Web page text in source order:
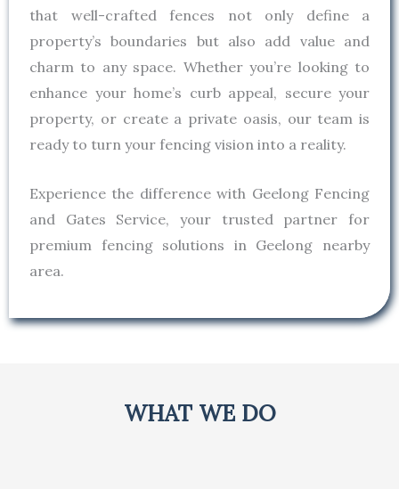
that well-crafted fences not only define a
property’s boundaries but also add value and
charm to any space. Whether you’re looking to
enhance your home’s curb appeal, secure your
property, or create a private oasis, our team is
ready to turn your fencing vision into a reality.
Experience the difference with Geelong Fencing
and Gates Service, your trusted partner for
premium fencing solutions in Geelong nearby
area.
WHAT WE DO